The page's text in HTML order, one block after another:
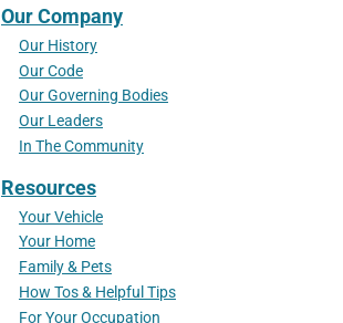
Our Company
Our History
Our Code
Our Governing Bodies
Our Leaders
In The Community
Resources
Your Vehicle
Your Home
Family & Pets
How Tos & Helpful Tips
For Your Occupation